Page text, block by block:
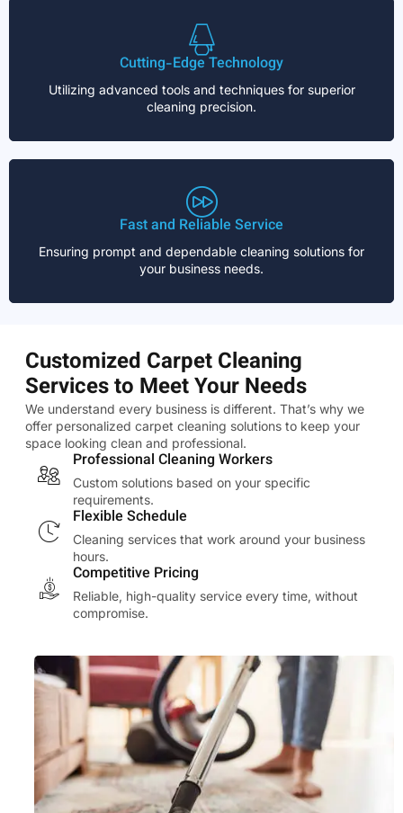
Cutting-Edge Technology
Utilizing advanced tools and techniques for superior
cleaning precision.
Fast and Reliable Service
Ensuring prompt and dependable cleaning solutions for
your business needs.
Customized Carpet Cleaning
Services to Meet Your Needs
We understand every business is different. That’s why we
offer personalized carpet cleaning solutions to keep your
space looking clean and professional.
Professional Cleaning Workers
Custom solutions based on your specific
requirements.
Flexible Schedule
Cleaning services that work around your business
hours.
Competitive Pricing
Reliable, high-quality service every time, without
compromise.